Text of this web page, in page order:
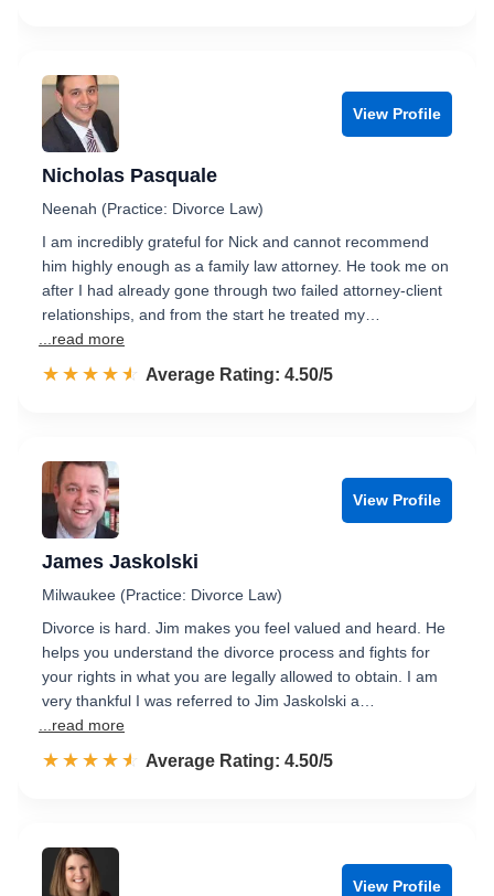
View Profile
Nicholas Pasquale
Neenah (Practice: Divorce Law)
I am incredibly grateful for Nick and cannot recommend
him highly enough as a family law attorney. He took me on
after I had already gone through two failed attorney-client
relationships, and from the start he treated my…
...read more
☆☆☆☆☆
★★★★★ Rated 4.5 out of 5
Average Rating: 4.50/5
View Profile
James Jaskolski
Milwaukee (Practice: Divorce Law)
Divorce is hard. Jim makes you feel valued and heard. He
helps you understand the divorce process and fights for
your rights in what you are legally allowed to obtain. I am
very thankful I was referred to Jim Jaskolski a…
...read more
☆☆☆☆☆
★★★★★ Rated 4.5 out of 5
Average Rating: 4.50/5
View Profile